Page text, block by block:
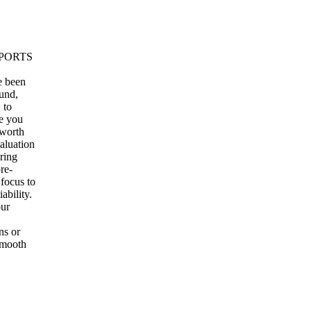
been
to
you
to
or
until
are